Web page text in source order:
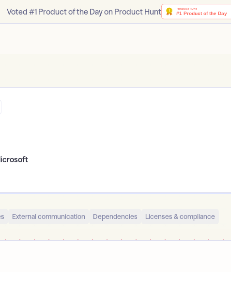
Voted #1 Product of the Day on Product Hunt
External communication Dependencies Licenses & compliance